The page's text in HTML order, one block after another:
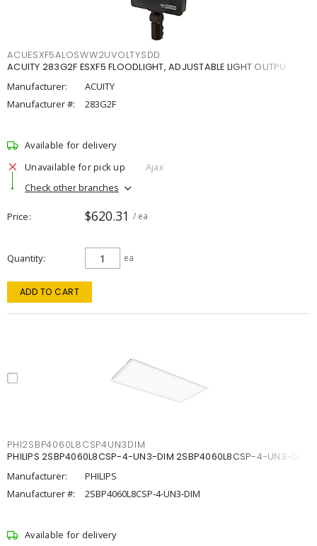
ACUESXF5ALOSWW2UVOLTYSDD
ACUITY 283G2F ESXF5 FLOODLIGHT, ADJUSTABLE LIGHT OUTPU
Manufacturer:
ACUITY
Manufacturer #:
283G2F
Available for delivery
Unavailable for pick up
Ajax
Check other branches
Price $620.31 / ea
Quantity ea
ADD TO CART
PHI2SBP4060L8CSP4UN3DIM
PHILIPS 2SBP4060L8CSP-4-UN3-DIM 2SBP4060L8CSP-4-UN3-DIM
Manufacturer:
PHILIPS
Manufacturer #:
2SBP4060L8CSP-4-UN3-DIM
Available for delivery